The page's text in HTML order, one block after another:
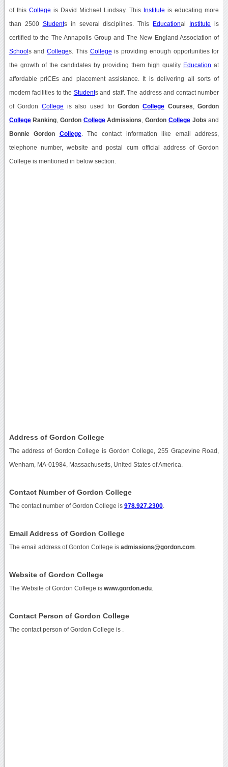
of this College is David Michael Lindsay. This Institute is educating more
than 2500 Students in several disciplines. This Educational Institute is
certified to the The Annapolis Group and The New England Association of
School s andColleges. This College is providing enough opportunities for
the growth of the candidates by providing them high quality Education at
affordable prICEs and placement assistance. It is delivering all sorts of
modern facilities to the Students and staff. The address and contact number
of Gordon College is also used forGordonCollege Courses ,Gordon
CollegeRanking ,Gordon CollegeAdmissions ,Gordon CollegeJobs and
Bonnie Gordon College. The contact information like email address,
telephone number, website and postal cum official address of Gordon
College is mentioned in below section.
Address of Gordon College
The address of Gordon College is Gordon College, 255 Grapevine Road,
Wenham, MA-01984, Massachusetts, United States of America.
Contact Number of Gordon College
The contact number of Gordon College is 978.927.2300.
Email Address of Gordon College
The email address of Gordon College is admissions@gordon.com
Website of Gordon College
The Website of Gordon College is www.gordon.edu.
Contact Person of Gordon College
The contact person of Gordon College is .